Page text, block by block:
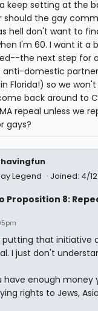
keep setting at the
should the gay
hell don't want to
I'm 60. I want it a
the next step for
anti-domestic
Florida!) so we
back around to
repeal unless we
gays?
Legend
Joined: 4/
Proposition 8:
putting that initiative
I just don't
have enough money
rights to Jews,